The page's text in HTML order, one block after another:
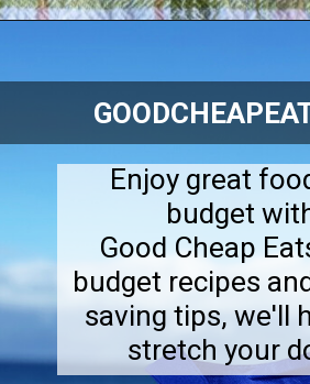
Enjoy great
budget
Good Cheap
budget recipes
saving tips, we'll
stretch your